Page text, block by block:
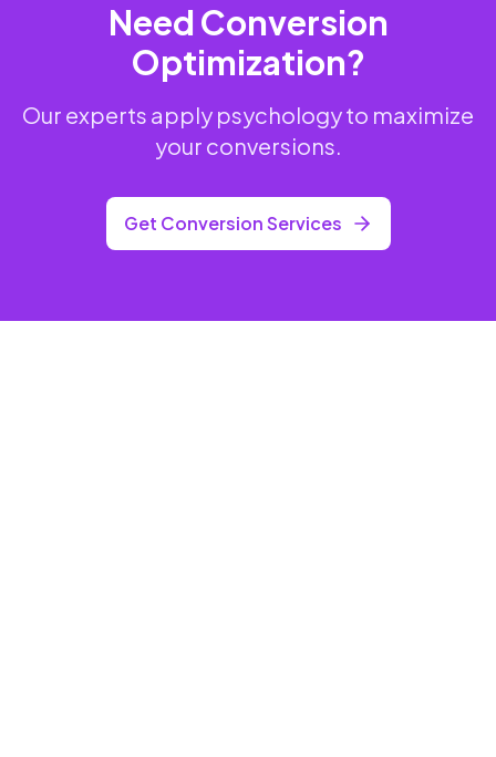
Need Conversion
Optimization?
Our experts apply psychology to maximize
your conversions.
Get Conversion Services